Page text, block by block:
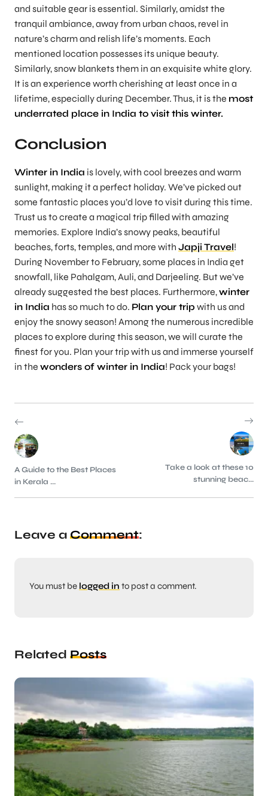
and suitable gear is essential. Similarly, amidst the
tranquil ambiance, away from urban chaos, revel in
nature’s charm and relish life’s moments. Each
mentioned location possesses its unique beauty.
Similarly, snow blankets them in an exquisite white glory.
It is an experience worth cherishing at least once in a
lifetime, especially during December. Thus, it is the most
underrated place in India to visit this winter.
Conclusion
Winter in India is lovely, with cool breezes and warm
sunlight, making it a perfect holiday. We’ve picked out
some fantastic places you’d love to visit during this time.
Trust us to create a magical trip filled with amazing
memories. Explore India’s snowy peaks, beautiful
beaches, forts, temples, and more with Japji Travel!
During November to February, some places in India get
snowfall, like Pahalgam, Auli, and Darjeeling. But we’ve
already suggested the best places. Furthermore,winter
in India has so much to do. Plan your trip with us and
enjoy the snowy season! Among the numerous incredible
places to explore during this season, we will curate the
finest for you. Plan your trip with us and immerse yourself
in the wonders of winter in India! Pack your bags!
A Guide to the Best Places
in Kerala ...
Take a look at these 10
stunning beac...
Leave a Comment:
You must be logged in to post a comment.
Related Posts